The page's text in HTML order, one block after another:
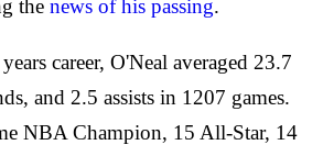
the news of his passing.
career, O'Neal averaged 23.7
and 2.5 assists in 1207 games.
NBA Champion, 15 All-Star, 14